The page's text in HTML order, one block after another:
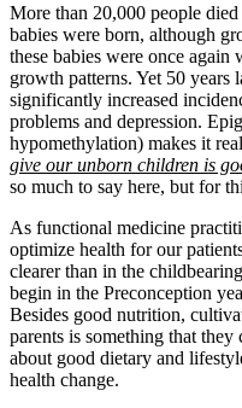
More than 20,000 people
babies were born, although
these babies were once
growth patterns. Yet 50 years
significantly increased
problems and depression.
hypomethylation) makes it
give our unborn children is
so much to say here, but for
As functional medicine
optimize health for our
clearer than in the
begin in the Preconception
Besides good nutrition,
parents is something that
about good dietary and
health change.